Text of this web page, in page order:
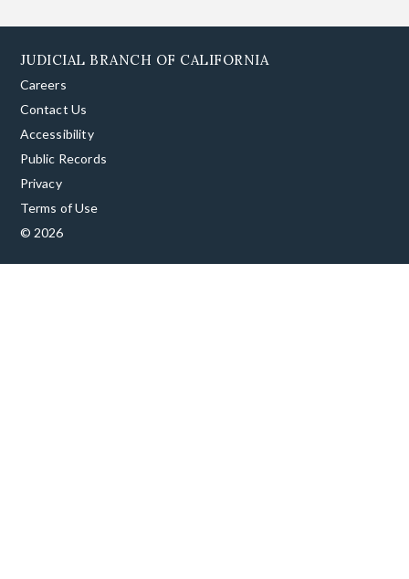
JUDICIAL BRANCH OF CALIFORNIA
Careers
Contact Us
Accessibility
Public Records
Privacy
Terms of Use
© 2026